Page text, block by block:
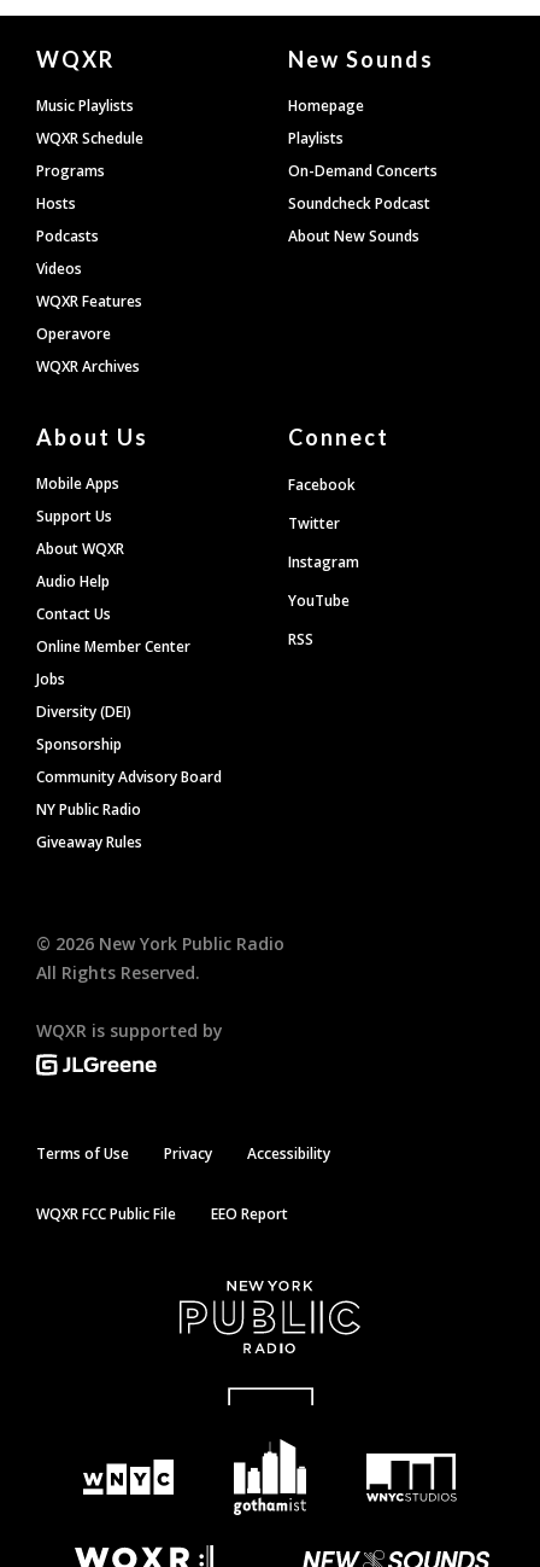
Document
Footer
WQXR
Music Playlists
WQXR Schedule
Programs
Hosts
Podcasts
Videos
WQXR Features
Operavore
WQXR Archives
New Sounds
Homepage
Playlists
On-Demand Concerts
Soundcheck Podcast
About New Sounds
About Us
Mobile Apps
Support Us
About WQXR
Audio Help
Contact Us
Online Member Center
Jobs
Diversity (DEI)
Sponsorship
Community Advisory Board
NY Public Radio
Giveaway Rules
Connect
Facebook
Twitter
Instagram
YouTube
RSS
© 2026 New York Public Radio
All Rights Reserved.
WQXR is supported by
Terms of Use Privacy Accessibility
WQXR FCC Public File EEO Report